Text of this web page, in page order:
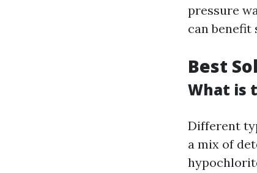
pressure
can benefit
Best
What is
Different
a mix of